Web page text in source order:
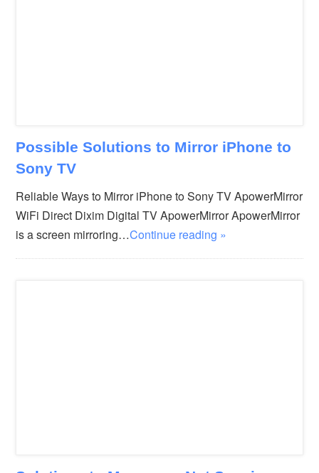
Possible Solutions to Mirror iPhone to
Sony TV
Reliable Ways to Mirror iPhone to Sony TV ApowerMirror
WiFi Direct Dixim Digital TV ApowerMirror ApowerMirror
is a screen mirroring…Continue reading »